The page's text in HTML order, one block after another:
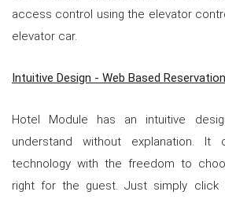
access control using the elevator
elevator car.
Intuitive Design - Web Based
Hotel Module has an intuitive
understand without explanation. It
technology with the freedom to
right for the guest. Just simply